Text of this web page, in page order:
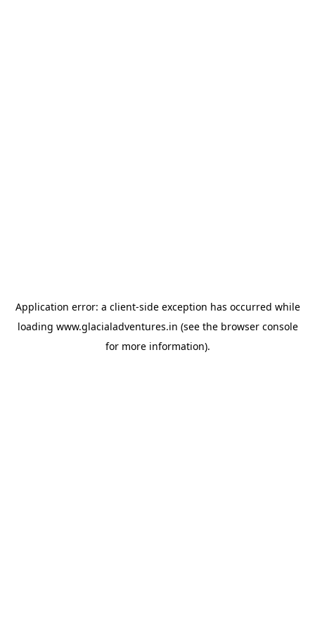
Application error: a client-side exception has occurred while
loading www.glacialadventures.in (see the browser console
for more information).